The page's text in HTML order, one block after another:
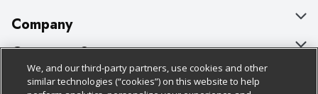
Company
About Us
Our Brands
Customer Support
Bulk Gift Card Orders
Policies & Disclosures
We, and our third-party partners, use cookies and other
similar technologies (“cookies”) on this website to help